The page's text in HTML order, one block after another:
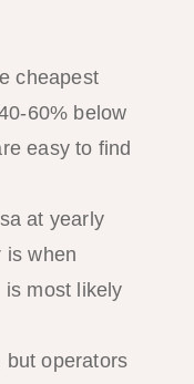
cheapest
60% below
easy to find
at yearly
when
is most likely
but operators